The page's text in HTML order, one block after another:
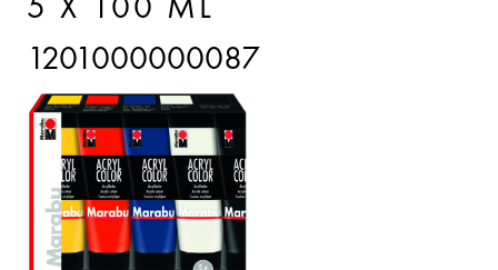
5 X 100 ML
1201000000087